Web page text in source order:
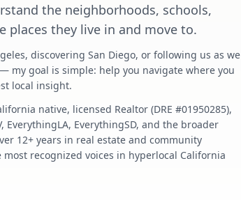
the neighborhoods, schools,
places they live in and move to.
discovering San Diego, or following us as we
my goal is simple: help you navigate where you
local insight.
native, licensed Realtor (DRE #01950285),
EverythingLA, EverythingSD, and the broader
12+ years in real estate and community
recognized voices in hyperlocal California